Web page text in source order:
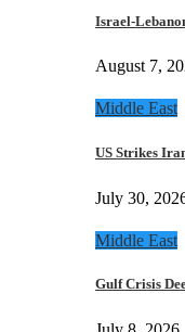
Israel-
August 7,
Middle East
US Strikes
July 30,
Middle East
Gulf Crisis